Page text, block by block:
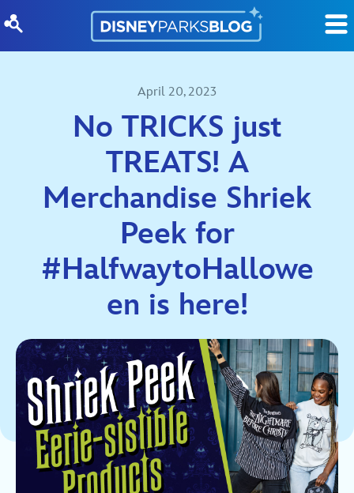
April 20, 2023
No TRICKS just
TREATS! A
Merchandise Shriek
Peek for
#HalfwaytoHallowe
en is here!